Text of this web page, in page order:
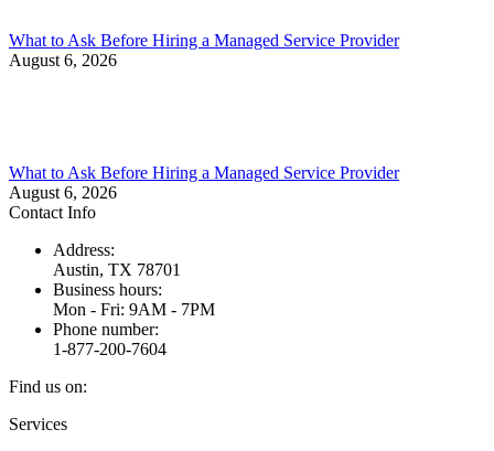
What to Ask Before Hiring a Managed Service Provider
August 6, 2026
What to Ask Before Hiring a Managed Service Provider
August 6, 2026
Contact Info
Address:
Austin, TX 78701
Business hours:
Mon - Fri: 9AM - 7PM
Phone number:
1-877-200-7604
Find us on:
Facebook
X
Instagram
Services